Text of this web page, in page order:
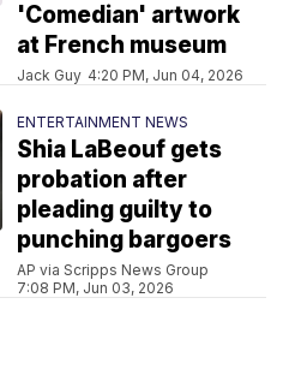
'Comedian' artwork
at French museum
Jack Guy 4:20 PM, Jun 04, 2026
ENTERTAINMENT NEWS
Shia LaBeouf gets
probation after
pleading guilty to
punching bargoers
AP via Scripps News Group
7:08 PM, Jun 03, 2026